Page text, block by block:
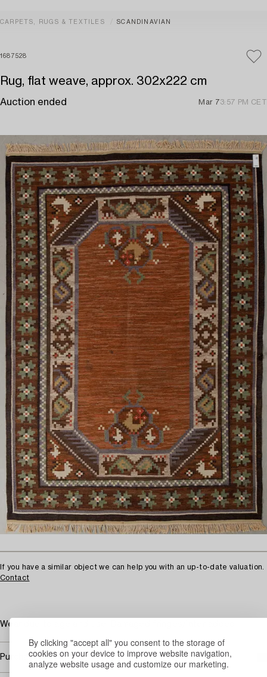
By clicking "accept all" you consent to the storage of
cookies on your device to improve website navigation,
analyze website usage and customize our marketing.
CARPETS, RUGS & TEXTILES SCANDINAVIAN
1687528
Rug, flat weave, approx. 302x222 cm
Auction ended Mar 73:57 PM CET
If you have a similar object we can help you with an up-to-date valuation.
Contact
Wear due to age and use. Damaged fringes/later added
Purchasing info